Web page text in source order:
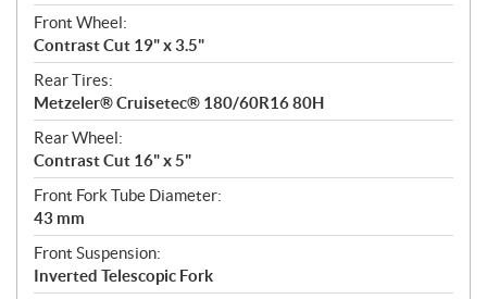
Front Wheel:
Contrast Cut 19" x 3.5"
Rear Tires:
Metzeler® Cruisetec® 180/60R16 80H
Rear Wheel:
Contrast Cut 16" x 5"
Front Fork Tube Diameter:
43 mm
Front Suspension:
Inverted Telescopic Fork